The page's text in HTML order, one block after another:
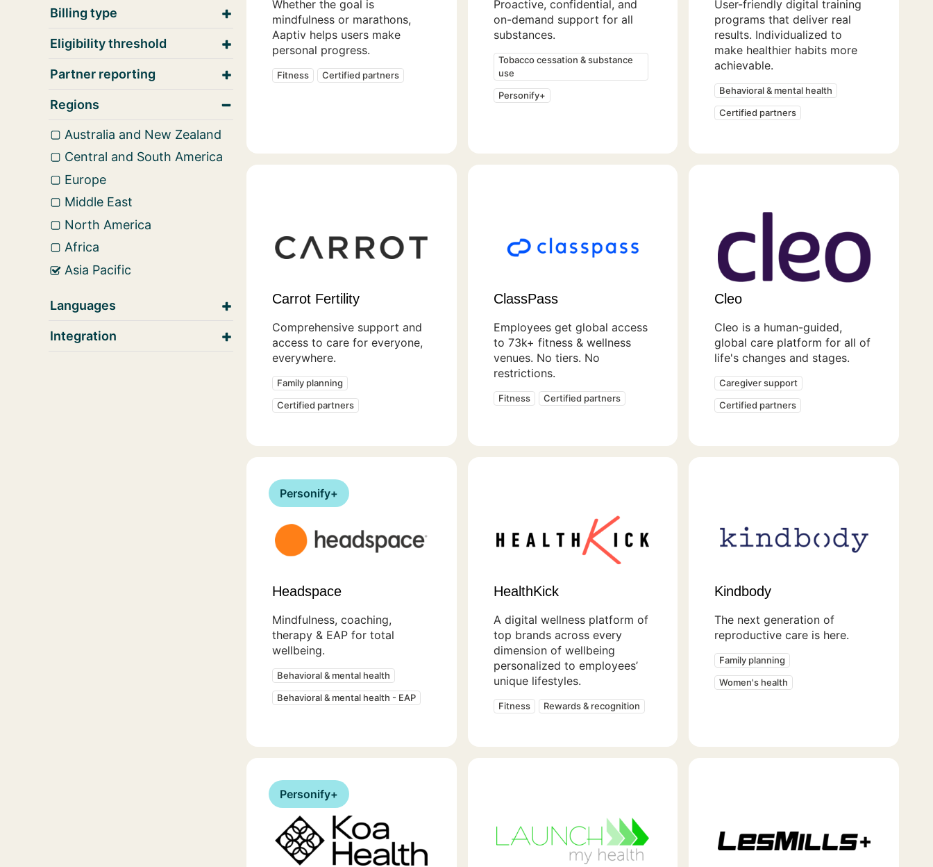
Billing type
Eligibility threshold
Partner reporting
Regions
Australia and New Zealand
Central and South America
Europe
Middle East
North America
Africa
Asia Pacific
Languages
Integration
Whether the goal is
mindfulness or marathons,
Aaptiv helps users make
personal progress.
Fitness Certified partners
Proactive, confidential, and
on-demand support for all
substances.
Tobacco cessation & substance
use
Personify+
User-friendly digital training
programs that deliver real
results. Individualized to
make healthier habits more
achievable.
Behavioral & mental health
Certified partners
Carrot Fertility
Comprehensive support and
access to care for everyone,
everywhere.
Family planning
Certified partners
ClassPass
Employees get global access
to 73k+ fitness & wellness
venues. No tiers. No
restrictions.
Fitness Certified partners
Cleo
Cleo is a human-guided,
global care platform for all of
life's changes and stages.
Caregiver support
Certified partners
Personify+
Headspace
Mindfulness, coaching,
therapy & EAP for total
wellbeing.
Behavioral & mental health
Behavioral & mental health - EAP
HealthKick
A digital wellness platform of
top brands across every
dimension of wellbeing
personalized to employees’
unique lifestyles.
Fitness Rewards & recognition
Kindbody
The next generation of
reproductive care is here.
Family planning
Women's health
Personify+